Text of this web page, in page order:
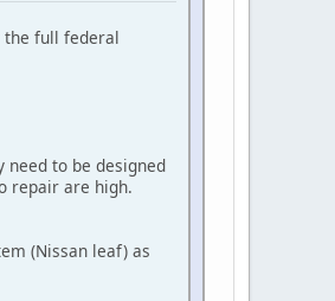
the full federal
to be designed
repair are high.
(Nissan leaf) as